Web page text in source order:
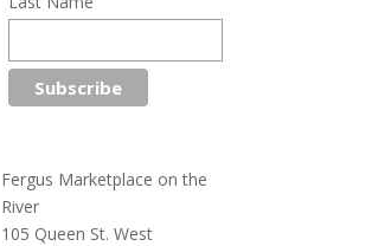
Fergus Marketplace on the
River
105 Queen St. West